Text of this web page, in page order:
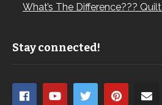
What’s The Difference???
Stay connected!